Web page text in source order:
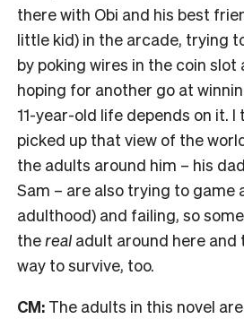
there with Obi and his best
little kid) in the arcade, trying
by poking wires in the coin
hoping for another go at
11-year-old life depends on it. I
picked up that view of the
the adults around him – his
Sam – are also trying to game
adulthood) and failing, so
the real adult around here
way to survive, too.
CM: The adults in this novel